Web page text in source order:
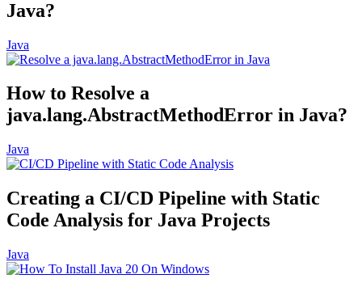
Java?
Java
How to Resolve a
java.lang.AbstractMethodError in Java?
Java
Creating a CI/CD Pipeline with Static
Code Analysis for Java Projects
Java